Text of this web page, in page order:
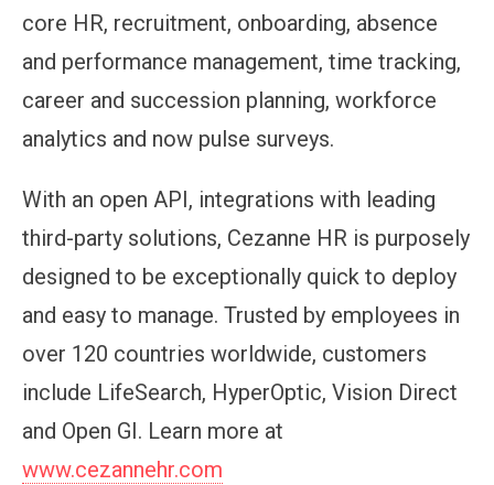
core HR, recruitment, onboarding, absence
and performance management, time tracking,
career and succession planning, workforce
analytics and now pulse surveys.
With an open API, integrations with leading
third-party solutions, Cezanne HR is purposely
designed to be exceptionally quick to deploy
and easy to manage. Trusted by employees in
over 120 countries worldwide, customers
include LifeSearch, HyperOptic, Vision Direct
and Open GI. Learn more at
www.cezannehr.com